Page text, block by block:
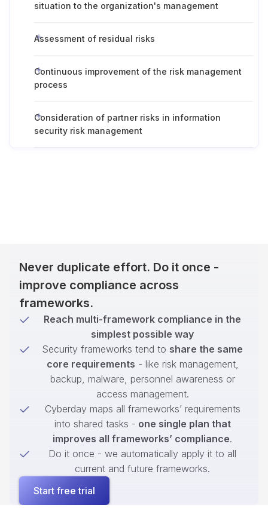
situation to the organization's management
Assessment of residual risks
Continuous improvement of the risk management
process
Consideration of partner risks in information
security risk management
Never duplicate effort. Do it once -
improve compliance across
frameworks.
Reach multi-framework compliance in the
simplest possible way
Security frameworks tend to share the same
core requirements - like risk management,
backup, malware, personnel awareness or
access management.
Cyberday maps all frameworks’ requirements
into shared tasks - one single plan that
improves all frameworks’ compliance.
Do it once - we automatically apply it to all
current and future frameworks.
Start free trial